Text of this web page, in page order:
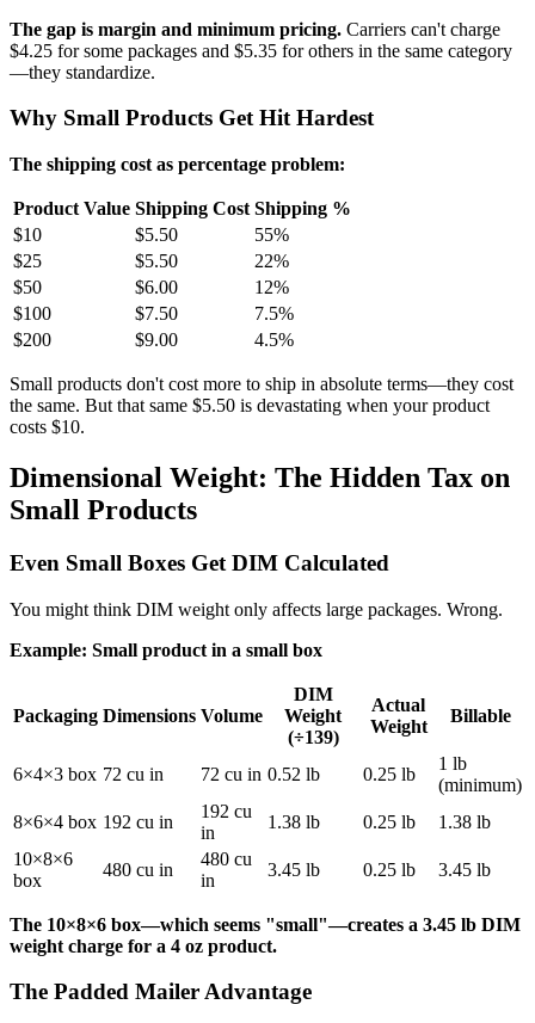
The gap is margin and minimum pricing. Carriers can't charge
$4.25 for some packages and $5.35 for others in the same category
—they standardize.
Why Small Products Get Hit Hardest
The shipping cost as percentage problem:
Product Value Shipping Cost Shipping %
$10
$5.50
55%
$25
$5.50
22%
$50
$6.00
12%
$100
$7.50
7.5%
$200
$9.00 4.5%
Small products don't cost more to ship in absolute terms—they cost
the same. But that same $5.50 is devastating when your product
costs $10.
Dimensional Weight: The Hidden Tax on
Small Products
Even Small Boxes Get DIM Calculated
You might think DIM weight only affects large packages. Wrong.
Example: Small product in a small box
Packaging Dimensions Volume
DIM
Weight
(÷139)
Actual
Weight
Billable
6×4×3 box 72 cu in 72 cu in 0.52 lb 0.25 lb
1 lb
(minimum)
8×6×4 box 192 cu in
192 cu
in
1.38 lb 0.25 lb
1.38 lb
10×8×6
box
480 cu in
480 cu
in
3.45 lb 0.25 lb 3.45 lb
The 10×8×6 box—which seems "small"—creates a 3.45 lb DIM
weight charge for a 4 oz product.
The Padded Mailer Advantage